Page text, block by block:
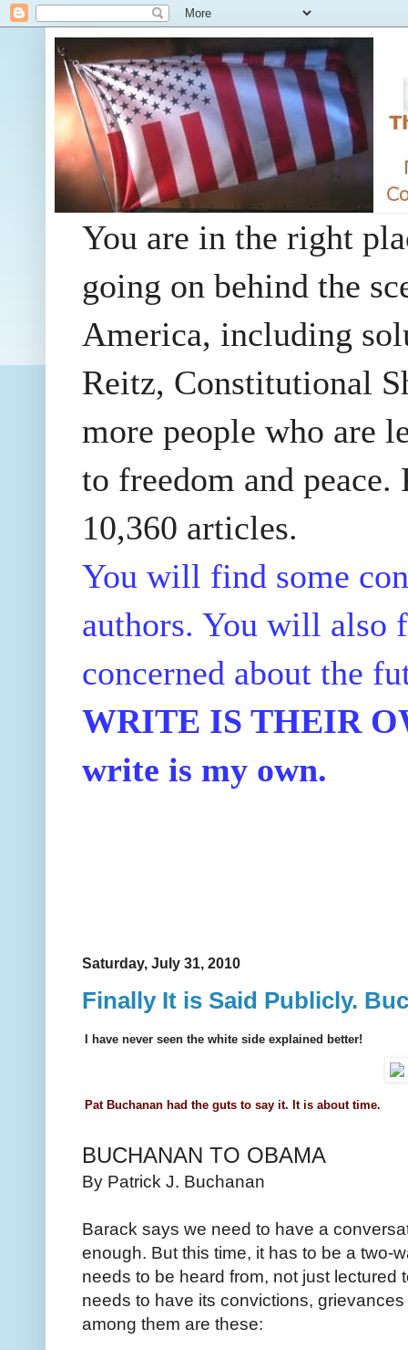
You are in the right
going on behind the
America, including
Reitz, Constitutional
more people who are
to freedom and
10,360 articles.
You will find some
authors. You will also
concerned about the
WRITE IS THEIR
write is my own.
Saturday, July 31, 2010
Finally It is Said Publicly.
I have never seen the white side explained better!
Pat Buchanan had the guts to say it. It is about time.
BUCHANAN TO OBAMA
By Patrick J. Buchanan
Barack says we need to have a
enough. But this time, it has to be a two-
needs to be heard from, not just lectured
needs to have its convictions,
among them are these: